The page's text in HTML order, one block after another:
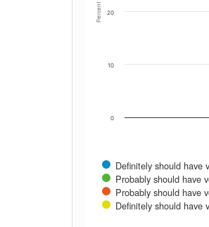
Percent
Definitely should have
Probably should have
Probably should have
Definitely should have
0
10
20